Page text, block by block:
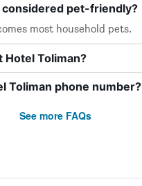
considered pet-friendly?
most household pets.
Hotel Toliman?
Toliman phone number?
See more FAQs